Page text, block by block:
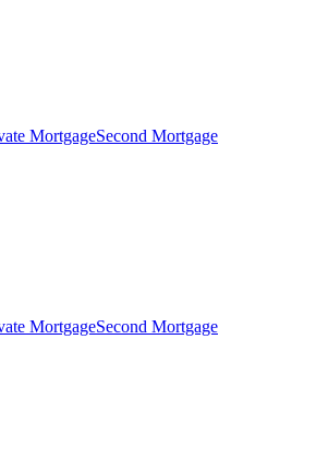
MortgageSecond Mortgage
MortgageSecond Mortgage